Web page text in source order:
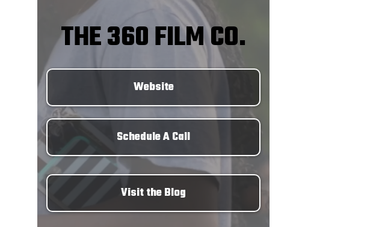
THE 360 FILM CO.
Website
Schedule A Call
Visit the Blog